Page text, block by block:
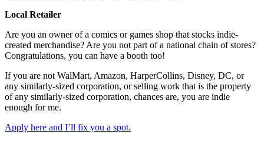
Local Retailer
Are you an owner of a comics or games shop that stocks indie-
created merchandise? Are you not part of a national chain of stores?
Congratulations, you can have a booth too!
If you are not WalMart, Amazon, HarperCollins, Disney, DC, or
any similarly-sized corporation, or selling work that is the property
of any similarly-sized corporation, chances are, you are indie
enough for me.
Apply here and I’ll fix you a spot.